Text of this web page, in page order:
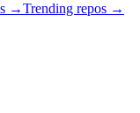
→Trending repos →